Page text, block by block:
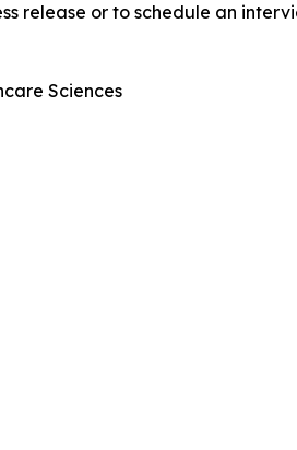
release or to schedule an
Sciences